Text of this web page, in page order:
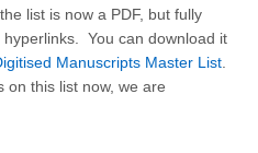
list is now a PDF, but fully
You can download it
Manuscripts Master List
on this list now, we are